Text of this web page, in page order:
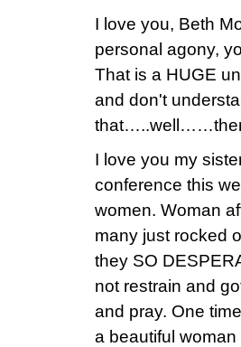
I love you, Beth
personal agony,
That is a HUGE
and don't
I love you my
conference this
women. Woman
many just rocked
they SO
not restrain and
and pray. One
a beautiful